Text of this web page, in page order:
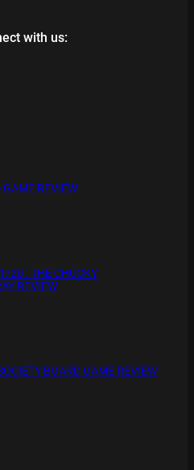
with us:
REVIEW
20 : THE CHUCKY
REVIEW
BOARD GAME REVIEW